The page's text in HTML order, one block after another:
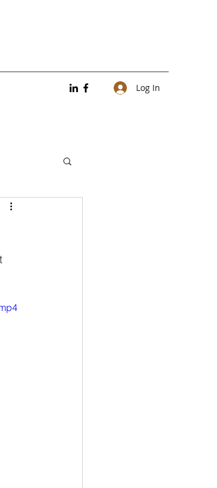
Log In